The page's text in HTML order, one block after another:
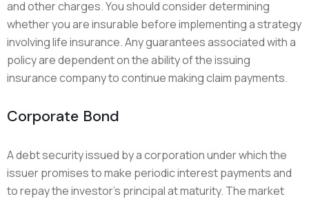
and other charges. You should consider determining
whether you are insurable before implementing a strategy
involving life insurance. Any guarantees associated with a
policy are dependent on the ability of the issuing
insurance company to continue making claim payments.
Corporate Bond
A debt security issued by a corporation under which the
issuer promises to make periodic interest payments and
to repay the investor’s principal at maturity. The market